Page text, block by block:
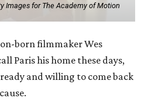
Images for The Academy of Motion
born filmmaker Wes
Paris his home these days,
ready and willing to come back